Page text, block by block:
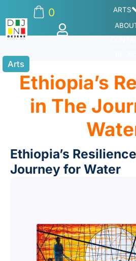
ARTS
0
Ethiopia’s
in The
Ethiopia’s
Journey for Water
Arts